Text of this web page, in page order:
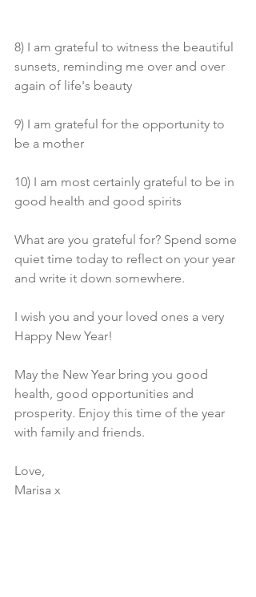
8) I am grateful to witness the beautiful
sunsets, reminding me over and over
again of life's beauty
9) I am grateful for the opportunity to
be a mother
10) I am most certainly grateful to be in
good health and good spirits
What are you grateful for? Spend some
quiet time today to reflect on your year
and write it down somewhere.
I wish you and your loved ones a very
Happy New Year!
May the New Year bring you good
health, good opportunities and
prosperity. Enjoy this time of the year
with family and friends.
Love,
Marisa x